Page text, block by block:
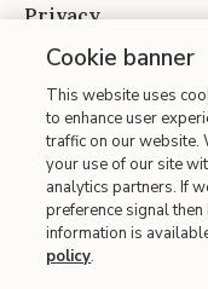
Privacy
Cookie banner
This website uses
to enhance user
traffic on our website.
your use of our site
analytics partners. If
preference signal
information is
policy.